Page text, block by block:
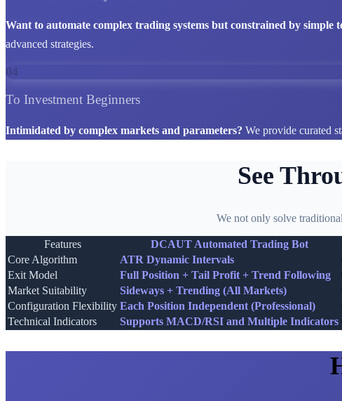
Want to automate complex trading systems but constrained by simple
advanced strategies.
04
To Investment Beginners
Intimidated by complex markets and parameters? We provide curated
See
We not only solve
Features DCAUT Automated Trading Bot
Core Algorithm
ATR Dynamic Intervals
Exit Model
Full Position + Tail Profit + Trend Following
Market Suitability
Sideways + Trending (All Markets)
Configuration Flexibility Each Position Independent (Professional)
Technical Indicators
Supports MACD/RSI and Multiple Indicators